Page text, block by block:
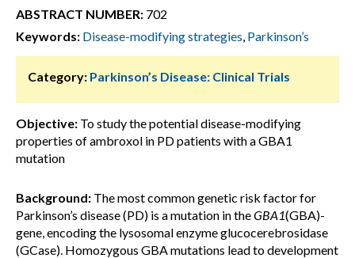
ABSTRACT NUMBER: 702
Keywords: Disease-modifying strategies, Parkinson’s
Category: Parkinson’s Disease: Clinical Trials
Objective: To study the potential disease-modifying
properties of ambroxol in PD patients with a GBA1
mutation
Background: The most common genetic risk factor for
Parkinson’s disease (PD) is a mutation in theGBA1(GBA)-
gene, encoding the lysosomal enzyme glucocerebrosidase
(GCase). Homozygous GBA mutations lead to development